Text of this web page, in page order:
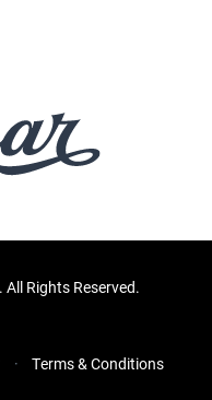
Rights Reserved.
Terms & Conditions